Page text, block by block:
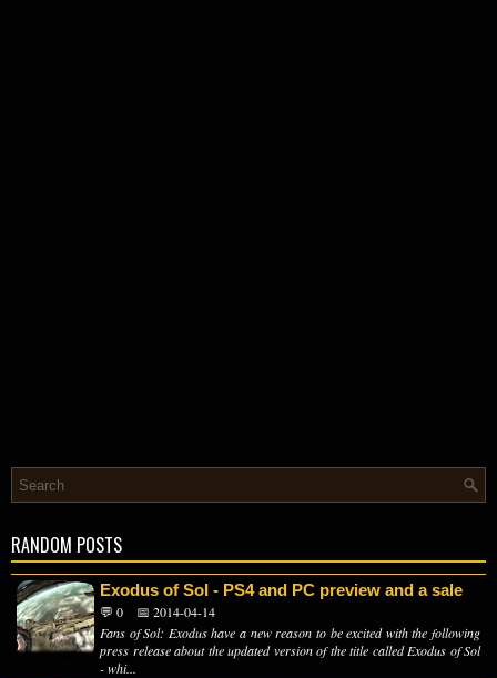
RANDOM POSTS
Exodus of Sol - PS4 and PC preview and a sale
💬 0
📅 2014-04-14
Fans of Sol: Exodus have a new reason to be excited with the following
press release about the updated version of the title called Exodus of Sol
- whi...